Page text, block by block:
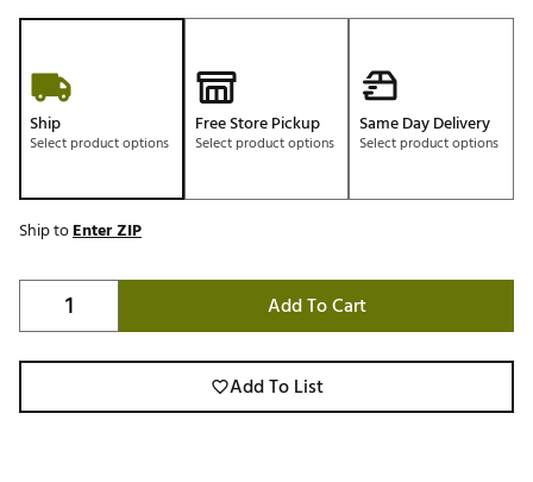
Ship
Select product options
Free Store Pickup
Select product options
Same Day Delivery
Select product options
Ship toEnter ZIP
Add To Cart
Add To List